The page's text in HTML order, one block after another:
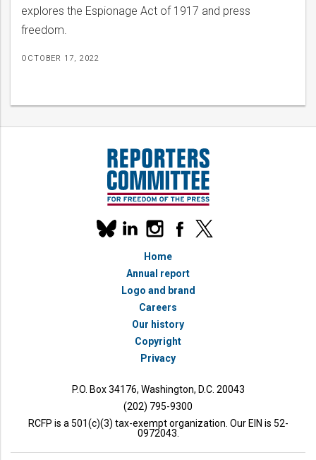
explores the Espionage Act of 1917 and press
freedom.
OCTOBER 17, 2022
Our
social
linkedininstagramfacebook
x
Home
Annual report
Logo and brand
Careers
Our history
Copyright
Privacy
P.O. Box 34176, Washington, D.C. 20043
(202) 795-9300
RCFP is a 501(c)(3) tax-exempt organization. Our EIN is 52-
0972043.